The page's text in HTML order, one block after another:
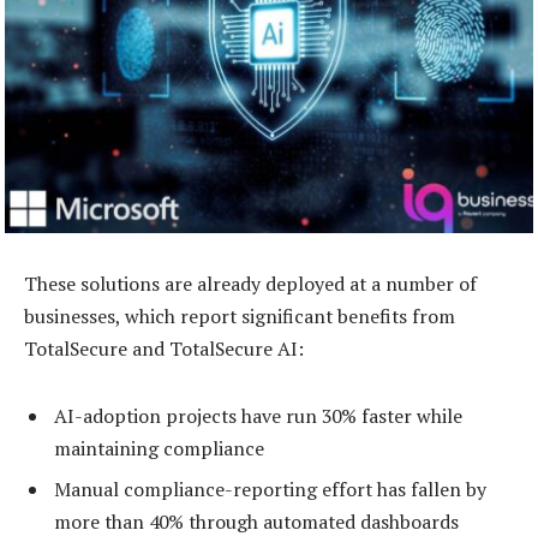
These solutions are already deployed at a number of
businesses, which report significant benefits from
TotalSecure and TotalSecure AI:
AI-adoption projects have run 30% faster while
maintaining compliance
Manual compliance-reporting effort has fallen by
more than 40% through automated dashboards